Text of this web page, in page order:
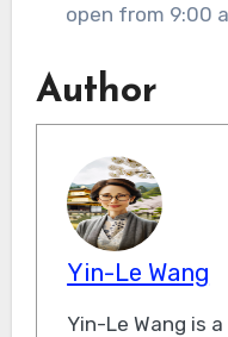
open from 9:00
Author
Yin-Le Wang
Yin-Le Wang is a distinguished author and